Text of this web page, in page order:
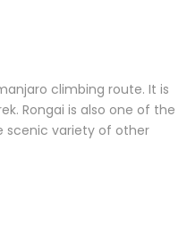
climbing route. It is
Rongai is also one of the
scenic variety of other